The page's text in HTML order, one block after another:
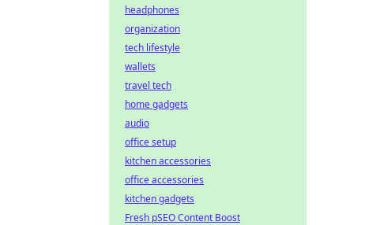
headphones
organization
tech lifestyle
wallets
travel tech
home gadgets
audio
office setup
kitchen accessories
office accessories
kitchen gadgets
Fresh pSEO Content Boost